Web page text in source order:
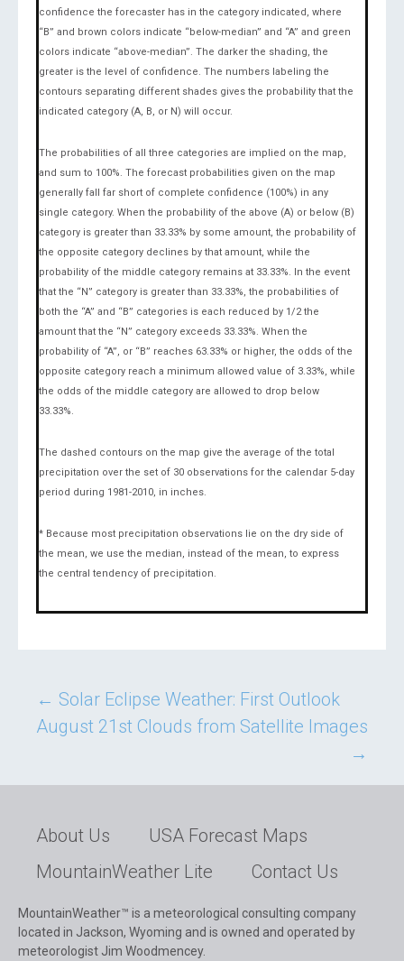
confidence the forecaster has in the category indicated, where
“B” and brown colors indicate “below-median” and “A” and green
colors indicate “above-median”. The darker the shading, the
greater is the level of confidence. The numbers labeling the
contours separating different shades gives the probability that the
indicated category (A, B, or N) will occur.
The probabilities of all three categories are implied on the map,
and sum to 100%. The forecast probabilities given on the map
generally fall far short of complete confidence (100%) in any
single category. When the probability of the above (A) or below (B)
category is greater than 33.33% by some amount, the probability of
the opposite category declines by that amount, while the
probability of the middle category remains at 33.33%. In the event
that the “N” category is greater than 33.33%, the probabilities of
both the “A” and “B” categories is each reduced by 1/2 the
amount that the “N” category exceeds 33.33%. When the
probability of “A”, or “B” reaches 63.33% or higher, the odds of the
opposite category reach a minimum allowed value of 3.33%, while
the odds of the middle category are allowed to drop below
33.33%.
The dashed contours on the map give the average of the total
precipitation over the set of 30 observations for the calendar 5-day
period during 1981-2010, in inches.
* Because most precipitation observations lie on the dry side of
the mean, we use the median, instead of the mean, to express
the central tendency of precipitation.
Post
navigation
← Solar Eclipse Weather: First Outlook
August 21st Clouds from Satellite Images
→
About Us
USA Forecast Maps
MountainWeather Lite
Contact Us
MountainWeather™ is a meteorological consulting company
located in Jackson, Wyoming and is owned and operated by
meteorologist Jim Woodmencey.